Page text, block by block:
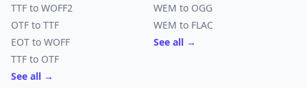
TTF to WOFF2
OTF to TTF
EOT to WOFF
TTF to OTF
See all →
WEM to OGG
WEM to FLAC
See all →